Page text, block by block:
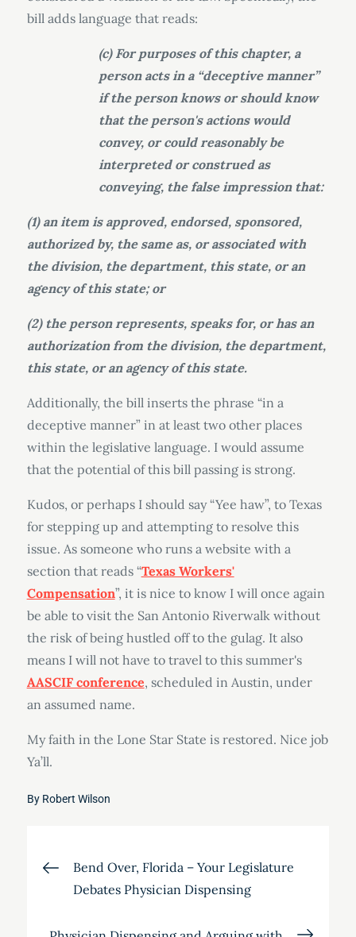
bill adds language that reads:
(c) For purposes of this chapter, a
person acts in a “deceptive manner”
if the person knows or should know
that the person's actions would
convey, or could reasonably be
interpreted or construed as
conveying, the false impression that:
(1) an item is approved, endorsed, sponsored,
authorized by, the same as, or associated with
the division, the department, this state, or an
agency of this state; or
(2) the person represents, speaks for, or has an
authorization from the division, the department,
this state, or an agency of this state.
Additionally, the bill inserts the phrase “in a
deceptive manner” in at least two other places
within the legislative language. I would assume
that the potential of this bill passing is strong.
Kudos, or perhaps I should say “Yee haw”, to Texas
for stepping up and attempting to resolve this
issue. As someone who runs a website with a
section that reads “Texas Workers'
Compensation”, it is nice to know I will once again
be able to visit the San Antonio Riverwalk without
the risk of being hustled off to the gulag. It also
means I will not have to travel to this summer's
AASCIF conference, scheduled in Austin, under
an assumed name.
My faith in the Lone Star State is restored. Nice job
Ya’ll.
By Robert Wilson
Post
navigation
Bend Over, Florida – Your Legislature
Debates Physician Dispensing